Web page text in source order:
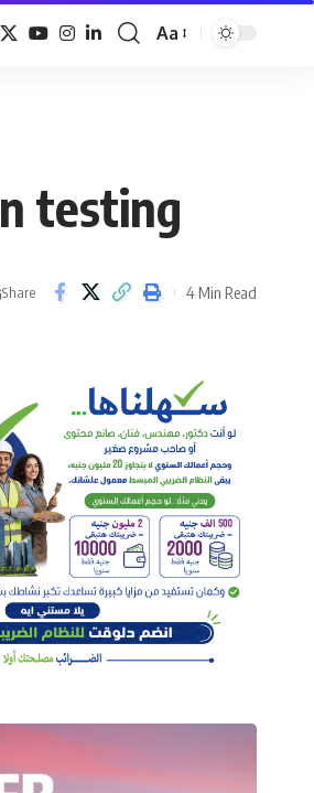
Font
Aa
testing
Share 4 Min Read